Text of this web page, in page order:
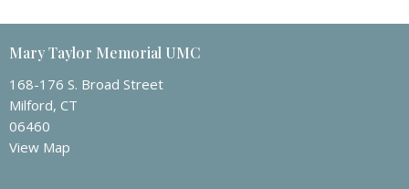
Mary Taylor Memorial UMC
168-176 S. Broad Street
Milford, CT
06460
View Map